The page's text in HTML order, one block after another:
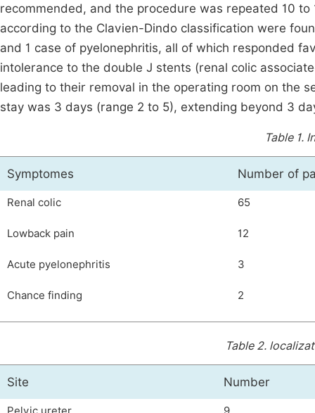
recommended, and the procedure was repeated 10
according to the Clavien-Dindo classification were
and 1 case of pyelonephritis, all of which responded
intolerance to the double J stents (renal colic
leading to their removal in the operating room on the
stay was 3 days (range 2 to 5), extending beyond 3
Table 1.
Symptomes Number of
Renal colic 65
Lowback pain 12
Acute pyelonephritis 3
Chance finding 2
Table 2.
Site Number